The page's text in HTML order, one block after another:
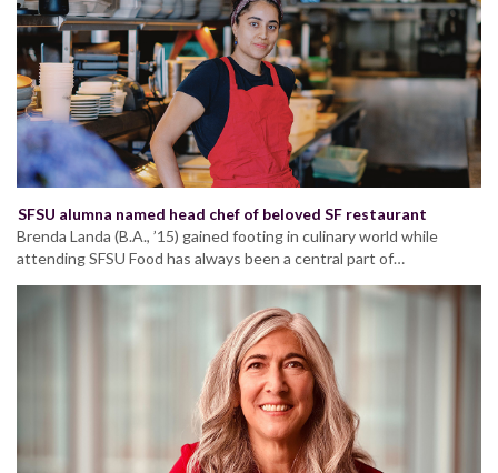
SFSU alumna named head chef of beloved SF restaurant
Brenda Landa (B.A., ’15) gained footing in culinary world while
attending SFSU Food has always been a central part of…